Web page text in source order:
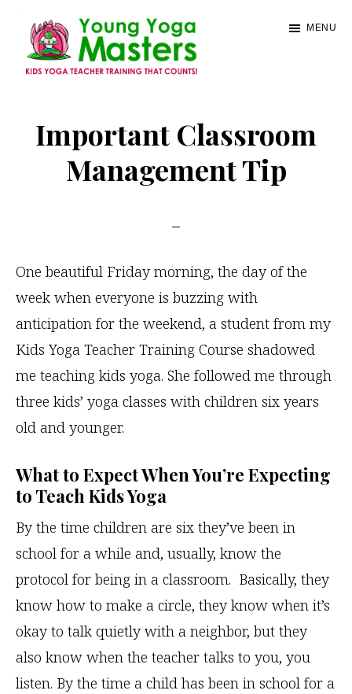
main
Masters
Yoga
Teacher
Training
MENU
Important Classroom
Management Tip
One beautiful Friday morning, the day of the
week when everyone is buzzing with
anticipation for the weekend, a student from my
Kids Yoga Teacher Training Course shadowed
me teaching kids yoga. She followed me through
three kids’ yoga classes with children six years
old and younger.
What to Expect When You’re Expecting
to Teach Kids Yoga
By the time children are six they’ve been in
school for a while and, usually, know the
protocol for being in a classroom. Basically, they
know how to make a circle, they know when it’s
okay to talk quietly with a neighbor, but they
also know when the teacher talks to you, you
listen. By the time a child has been in school for a